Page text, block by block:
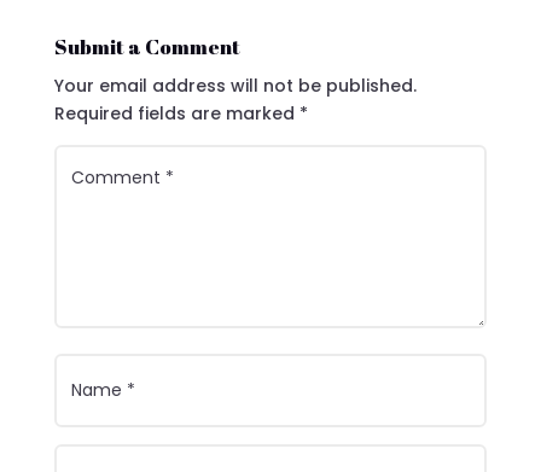
Submit a Comment
Your email address will not be published.
Required fields are marked *